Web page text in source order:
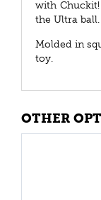
with
the Ultra ball.
Molded in
toy.
OTHER